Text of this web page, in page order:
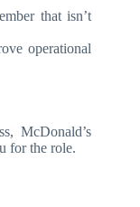
that isn’t
operational
McDonald’s
for the role.